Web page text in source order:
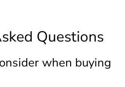
Questions
when buying